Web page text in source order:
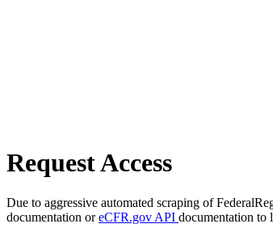
Request Access
Due to aggressive automated scraping of
documentation oreCFR.gov API documentation to